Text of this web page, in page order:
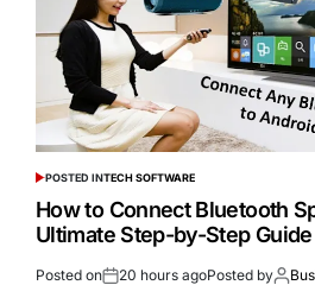
POSTED INTECH SOFTWARE
How to Connect Bluetooth
Ultimate Step-by-Step
Posted on 20 hours agoPosted by